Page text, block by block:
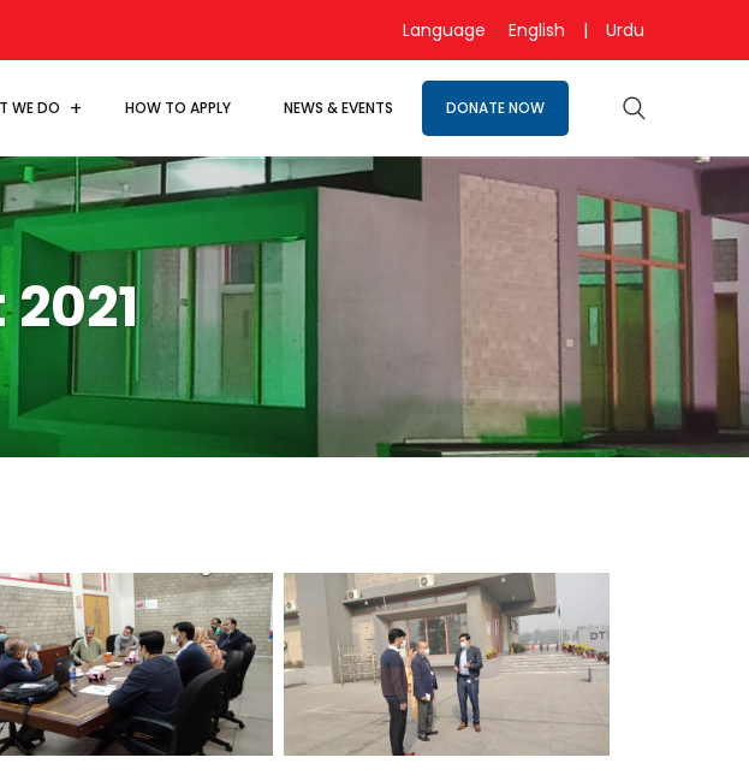
Language English | Urdu
WE DO HOW TO APPLY NEWS & EVENTS DONATE NOW